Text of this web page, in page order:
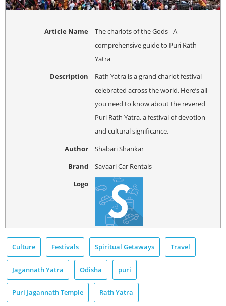
Article Name
The chariots of the Gods - A
comprehensive guide to Puri Rath
Yatra
Description
Rath Yatra is a grand chariot festival
celebrated across the world. Here’s all
you need to know about the revered
Puri Rath Yatra, a festival of devotion
and cultural significance.
Author
Shabari Shankar
Brand
Savaari Car Rentals
Logo
Culture Festivals Spiritual Getaways Travel
Jagannath Yatra Odisha puri
Puri Jagannath Temple Rath Yatra